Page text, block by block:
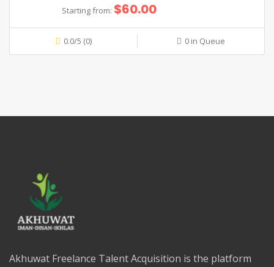
Starting from: $60.00
0.0/5 (0) 0 in Queue
Akhuwat Freelance Talent Acquisition is the platform